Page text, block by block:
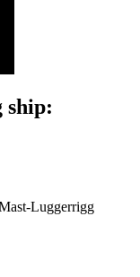
ship:
Luggerrigg